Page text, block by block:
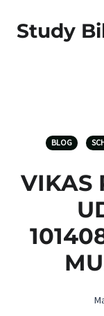
Study
BLOG
VIKAS